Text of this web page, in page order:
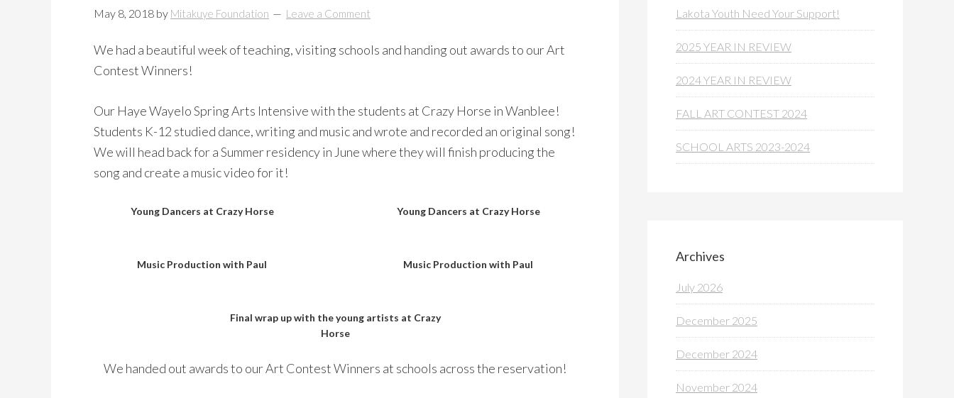
May 8, 2018 by Mitakuye Foundation Leave a Comment
We had a beautiful week of teaching, visiting schools and handing out awards to our Art
Contest Winners!
Our Haye Wayelo Spring Arts Intensive with the students at Crazy Horse in Wanblee!
Students K-12 studied dance, writing and music and wrote and recorded an original song!
We will head back for a Summer residency in June where they will finish producing the
song and create a music video for it!
Young Dancers at Crazy Horse Young Dancers at Crazy Horse
Music Production with Paul
Music Production with Paul
Final wrap up with the young artists at Crazy
Horse
We handed out awards to our Art Contest Winners at schools across the reservation!
Lakota Youth Need Your Support!
2025 YEAR IN REVIEW
2024 YEAR IN REVIEW
FALL ART CONTEST 2024
SCHOOL ARTS 2023-2024
Archives
July 2026
December 2025
December 2024
November 2024